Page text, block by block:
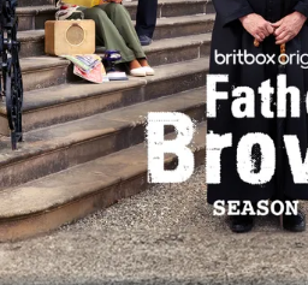
Mystery
Comedy
Lifestyle
Documentaries
Gift Subscription
Help
Sign Out
Free
Sign In